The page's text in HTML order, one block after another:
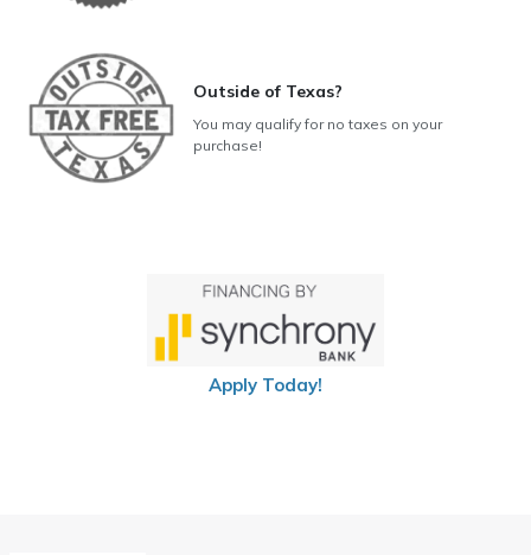
Outside of Texas?
You may qualify for no taxes on your
purchase!
Apply Today!